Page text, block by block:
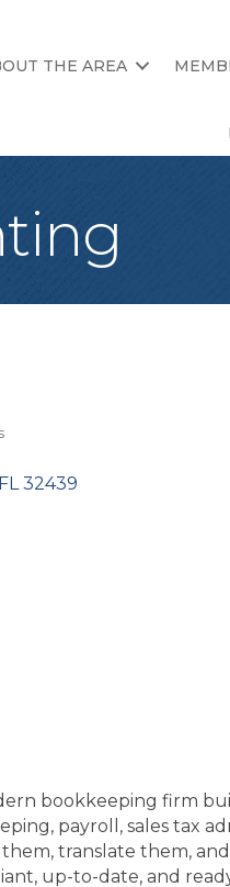
THE AREA
FL 32439
bookkeeping firm
payroll, sales tax
translate them,
up-to-date, and